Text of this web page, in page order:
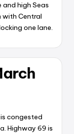
high Seas
with Central
one lane.
congested
Highway 69 is